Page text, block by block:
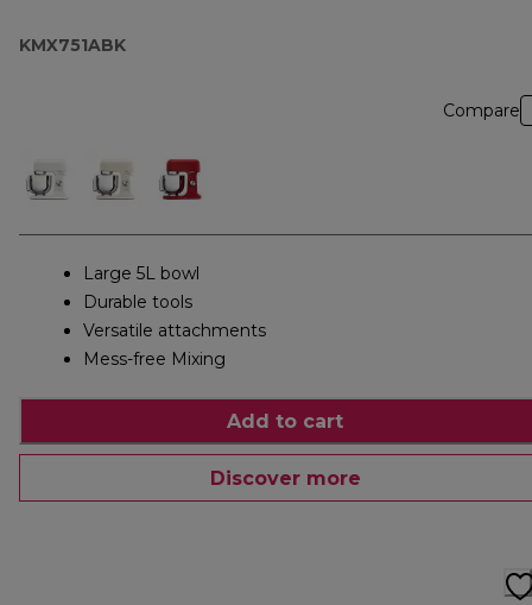
KMX751ABK
Compare
Large 5L bowl
Durable tools
Versatile attachments
Mess-free Mixing
Add to cart
Discover more